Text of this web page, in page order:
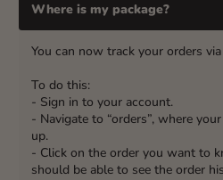
Where is my package?
You can now track your orders
To do this:
- Sign in to your account.
- Navigate to “orders”, where
up.
- Click on the order you want to
should be able to see the order